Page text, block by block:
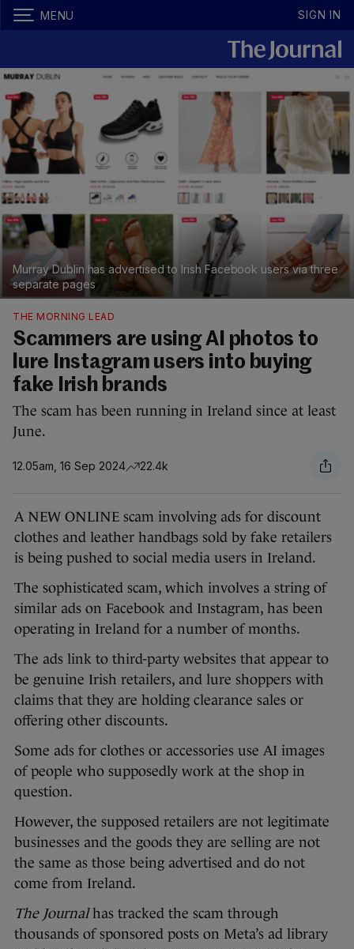
MENU SIGN IN
Murray Dublin has advertised to Irish Facebook users via three
separate pages
THE MORNING LEAD
Scammers are using AI photos to
lure Instagram users into buying
fake Irish brands
The scam has been running in Ireland since at least
June.
12.05am, 16 Sep 2024 22.4k
A NEW ONLINE scam involving ads for discount
clothes and leather handbags sold by fake retailers
is being pushed to social media users in Ireland.
The sophisticated scam, which involves a string of
similar ads on Facebook and Instagram, has been
operating in Ireland for a number of months.
The ads link to third-party websites that appear to
be genuine Irish retailers, and lure shoppers with
claims that they are holding clearance sales or
offering other discounts.
Some ads for clothes or accessories use AI images
of people who supposedly work at the shop in
question.
However, the supposed retailers are not legitimate
businesses and the goods they are selling are not
the same as those being advertised and do not
come from Ireland.
The Journalhas tracked the scam through
thousands of sponsored posts on Meta’s ad library